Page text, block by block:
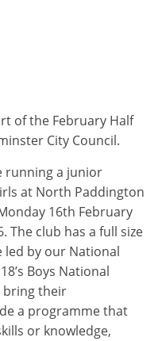
of the February Half
City Council.
running a junior
at North Paddington
16th February
The club has a full size
led by our National
Boys National
bring their
a programme that
or knowledge,